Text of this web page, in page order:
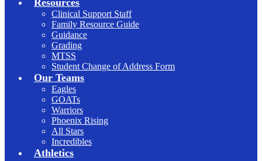
Resources
Clinical Support Staff
Family Resource Guide
Guidance
Grading
MTSS
Student Change of Address Form
Our Teams
Eagles
GOATs
Warriors
Phoenix Rising
All Stars
Incredibles
Athletics